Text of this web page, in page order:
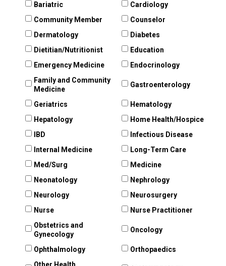
Bariatric
Cardiology
Community Member
Counselor
Dermatology
Diabetes
Dietitian/Nutritionist
Education
Emergency Medicine
Endocrinology
Family and Community
Medicine
Gastroenterology
Geriatrics
Hematology
Hepatology
Home Health/Hospice
IBD
Infectious Disease
Internal Medicine
Long-Term Care
Med/Surg
Medicine
Neonatology
Nephrology
Neurology
Neurosurgery
Nurse
Nurse Practitioner
Obstetrics and
Gynecology
Oncology
Ophthalmology
Orthopaedics